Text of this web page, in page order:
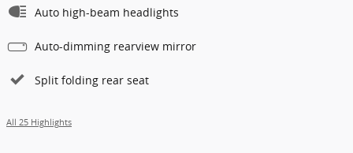
Auto high-beam headlights
Auto-dimming rearview mirror
Split folding rear seat
All 25 Highlights